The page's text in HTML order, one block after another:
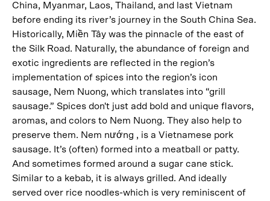
China, Myanmar, Laos, Thailand, and last Vietnam
before ending its river’s journey in the South China Sea.
Historically, Miền Tây was the pinnacle of the east of
the Silk Road. Naturally, the abundance of foreign and
exotic ingredients are reflected in the region’s
implementation of spices into the region’s icon
sausage, Nem Nuong, which translates into “grill
sausage.” Spices don't just add bold and unique flavors,
aromas, and colors to Nem Nuong. They also help to
preserve them. Nem nướng , is a Vietnamese pork
sausage. It’s (often) formed into a meatball or patty.
And sometimes formed around a sugar cane stick.
Similar to a kebab, it is always grilled. And ideally
served over rice noodles-which is very reminiscent of